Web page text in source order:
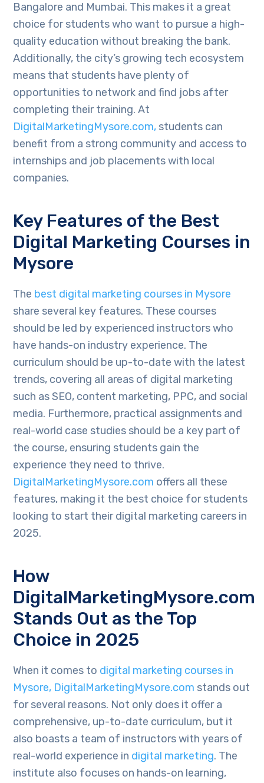
Bangalore and Mumbai. This makes it a great
choice for students who want to pursue a high-
quality education without breaking the bank.
Additionally, the city’s growing tech ecosystem
means that students have plenty of
opportunities to network and find jobs after
completing their training. At
DigitalMarketingMysore.com, students can
benefit from a strong community and access to
internships and job placements with local
companies.
Key Features of the Best
Digital Marketing Courses in
Mysore
The best digital marketing courses in Mysore
share several key features. These courses
should be led by experienced instructors who
have hands-on industry experience. The
curriculum should be up-to-date with the latest
trends, covering all areas of digital marketing
such as SEO, content marketing, PPC, and social
media. Furthermore, practical assignments and
real-world case studies should be a key part of
the course, ensuring students gain the
experience they need to thrive.
DigitalMarketingMysore.com offers all these
features, making it the best choice for students
looking to start their digital marketing careers in
2025.
How
DigitalMarketingMysore.com
Stands Out as the Top
Choice in 2025
When it comes to digital marketing courses in
Mysore, DigitalMarketingMysore.com stands out
for several reasons. Not only does it offer a
comprehensive, up-to-date curriculum, but it
also boasts a team of instructors with years of
real-world experience in digital marketing. The
institute also focuses on hands-on learning,